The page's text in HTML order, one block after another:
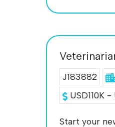
J183882
USD110K -
Start your